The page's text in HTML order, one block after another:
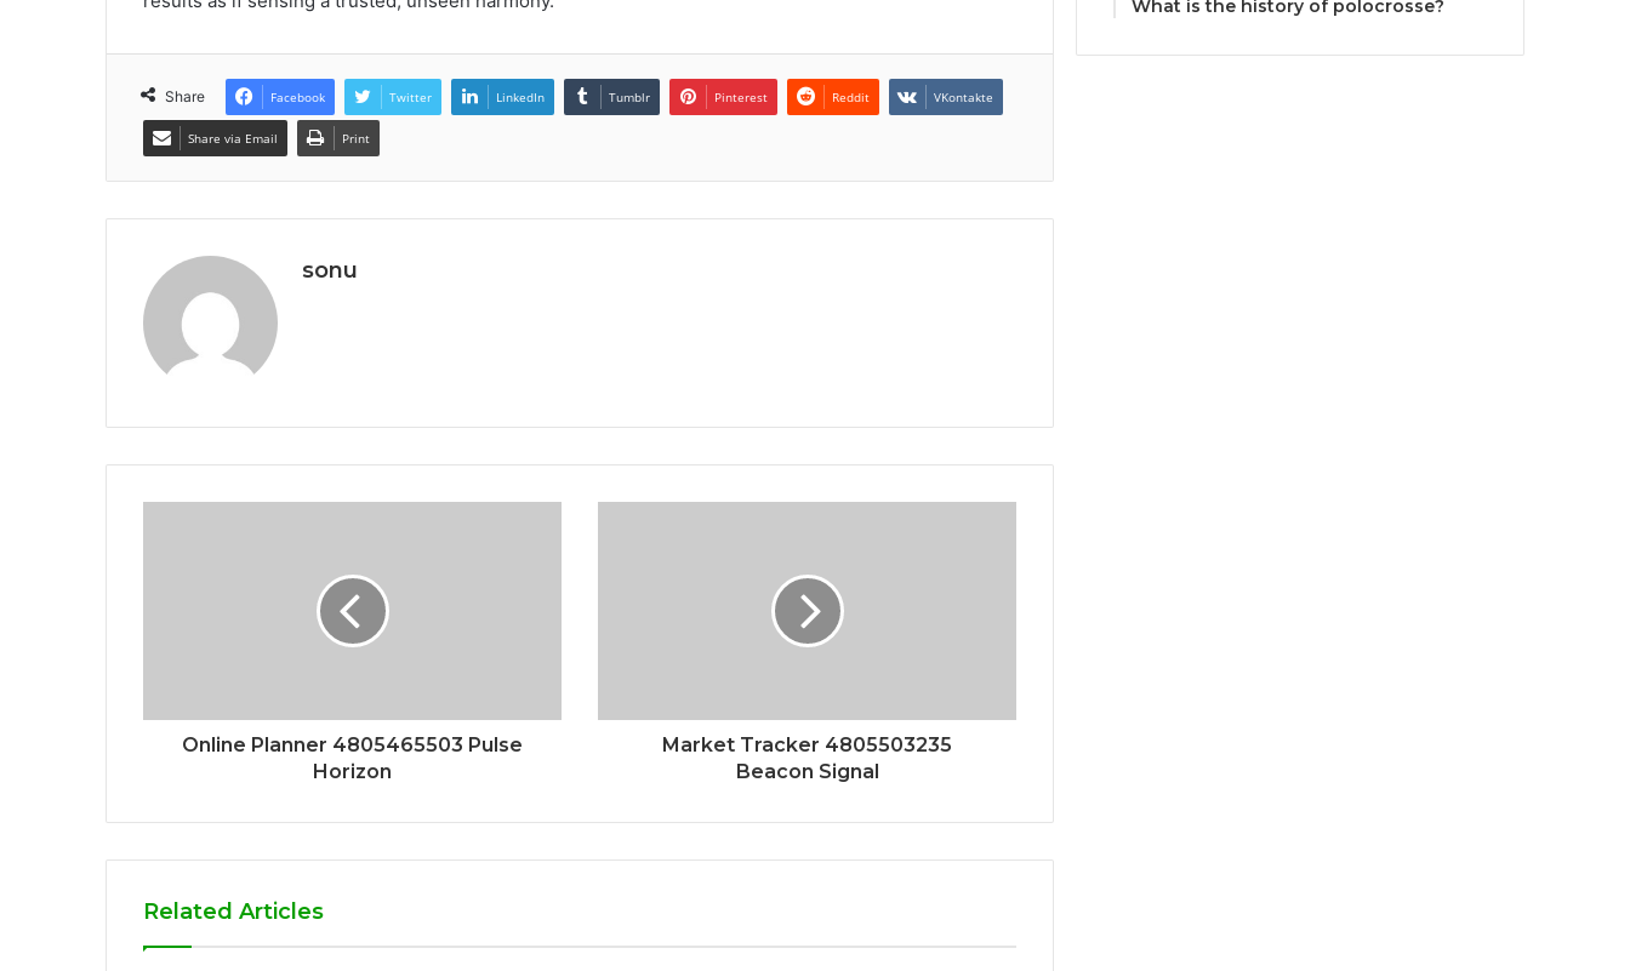
Share Facebook Twitter LinkedIn Tumblr Pinterest Reddit VKontakte
Share via Email Print
sonu
Online Planner 4805465503 Pulse
Horizon
Market Tracker 4805503235
Beacon Signal
Related Articles
What is the history of polocrosse?